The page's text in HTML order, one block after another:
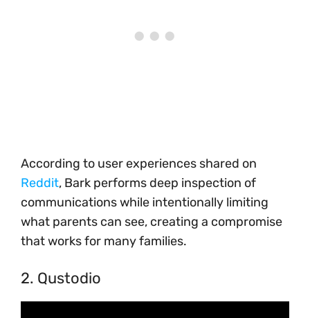
According to user experiences shared on
Reddit, Bark performs deep inspection of
communications while intentionally limiting
what parents can see, creating a compromise
that works for many families.
2. Qustodio